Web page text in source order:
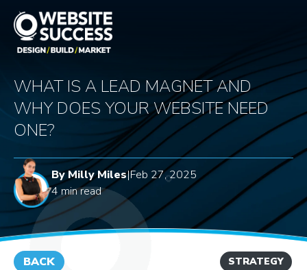
By Milly Miles|Feb 27, 2025
4 min read
WHAT IS A LEAD MAGNET AND
WHY DOES YOUR WEBSITE NEED
ONE?
BACK STRATEGY